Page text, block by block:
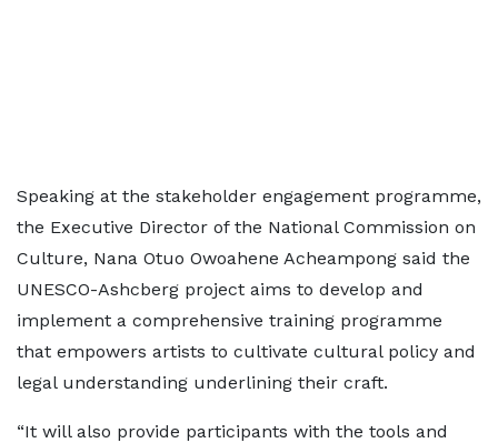
Speaking at the stakeholder engagement programme,
the Executive Director of the National Commission on
Culture, Nana Otuo Owoahene Acheampong said the
UNESCO-Ashcberg project aims to develop and
implement a comprehensive training programme
that empowers artists to cultivate cultural policy and
legal understanding underlining their craft.
“It will also provide participants with the tools and